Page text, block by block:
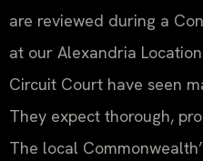
are reviewed during a
at our Alexandria
Circuit Court have seen
They expect thorough,
The local